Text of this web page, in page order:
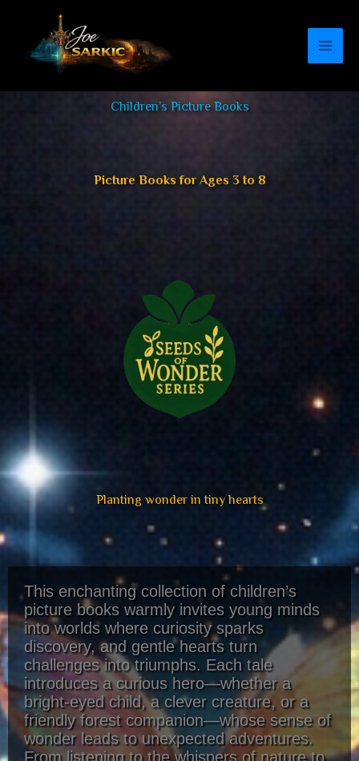
Children’s Picture Books
Picture Books for Ages 3 to 8
Planting wonder in tiny hearts
This enchanting collection of children’s
picture books warmly invites young minds
into worlds where curiosity sparks
discovery, and gentle hearts turn
challenges into triumphs. Each tale
introduces a curious hero—whether a
bright-eyed child, a clever creature, or a
friendly forest companion—whose sense of
wonder leads to unexpected adventures.
From listening to the whispers of nature to